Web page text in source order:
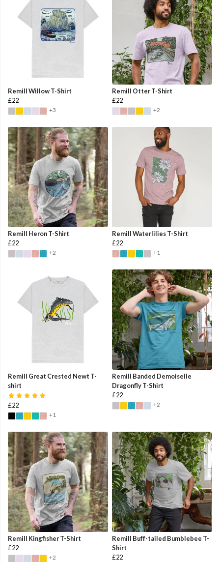
Remill Willow T-Shirt
£22
+3
Remill Otter T-Shirt
£22
+2
Remill Heron T-Shirt
£22
+2
Remill Waterlilies T-Shirt
£22
+1
Remill Great Crested Newt T-
shirt
£22
+1
Remill Banded Demoiselle
Dragonfly T-Shirt
£22
+2
Remill Kingfisher T-Shirt
£22
+2
Remill Buff-tailed Bumblebee T-
Shirt
£22